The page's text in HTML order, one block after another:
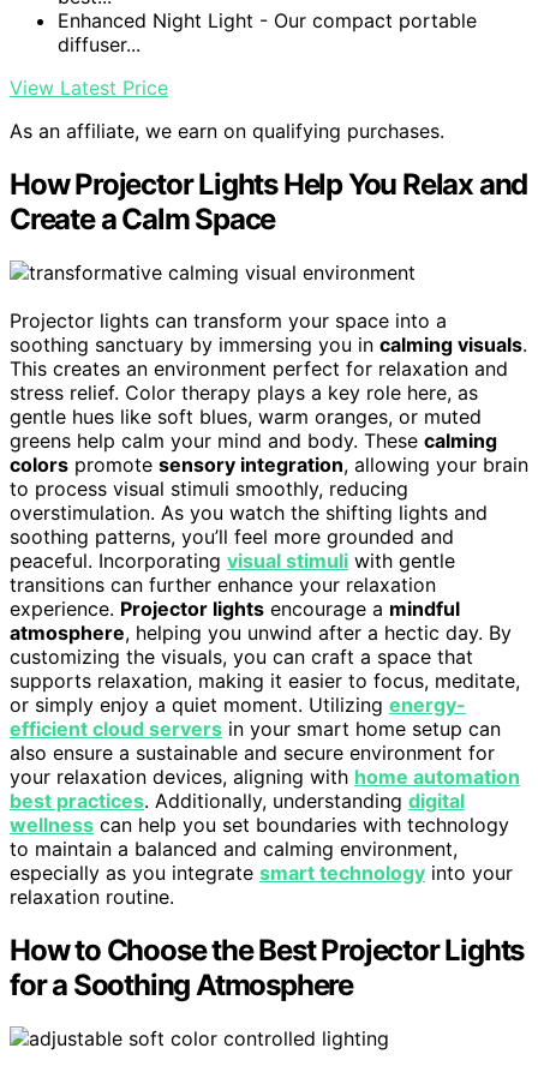
Enhanced Night Light - Our compact portable
diffuser...
View Latest Price
As an affiliate, we earn on qualifying purchases.
How Projector Lights Help You Relax and
Create a Calm Space
Projector lights can transform your space into a
soothing sanctuary by immersing you in calming visuals.
This creates an environment perfect for relaxation and
stress relief. Color therapy plays a key role here, as
gentle hues like soft blues, warm oranges, or muted
greens help calm your mind and body. These calming
colors promote sensory integration, allowing your brain
to process visual stimuli smoothly, reducing
overstimulation. As you watch the shifting lights and
soothing patterns, you’ll feel more grounded and
peaceful. Incorporating visual stimuli with gentle
transitions can further enhance your relaxation
experience. Projector lights encourage a mindful
atmosphere, helping you unwind after a hectic day. By
customizing the visuals, you can craft a space that
supports relaxation, making it easier to focus, meditate,
or simply enjoy a quiet moment. Utilizing energy-
efficient cloud servers in your smart home setup can
also ensure a sustainable and secure environment for
your relaxation devices, aligning with home automation
best practices. Additionally, understanding digital
wellness can help you set boundaries with technology
to maintain a balanced and calming environment,
especially as you integrate smart technology into your
relaxation routine.
How to Choose the Best Projector Lights
for a Soothing Atmosphere